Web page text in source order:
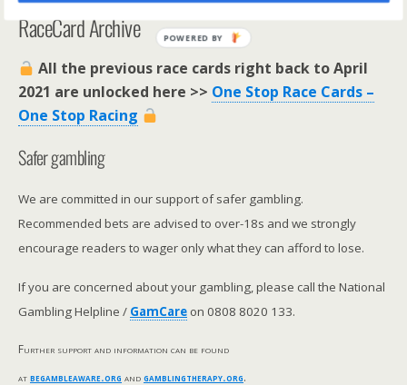
RaceCard Archive
All the previous race cards right back to April
2021 are unlocked here >> One Stop Race Cards –
One Stop Racing
Safer gambling
We are committed in our support of safer gambling.
Recommended bets are advised to over-18s and we strongly
encourage readers to wager only what they can afford to lose.
If you are concerned about your gambling, please call the National
Gambling Helpline / GamCare on 0808 8020 133.
Further support and information can be found
atbegambleaware.org andgamblingtherapy.org.
POWERED BY